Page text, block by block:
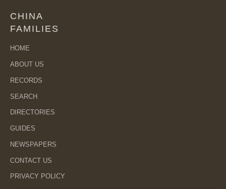
CHINA
FAMILIES
HOME
ABOUT US
RECORDS
SEARCH
DIRECTORIES
GUIDES
NEWSPAPERS
CONTACT US
PRIVACY POLICY